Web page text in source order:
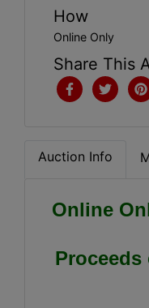
How
Online Only
Share This
Auction Info
Online